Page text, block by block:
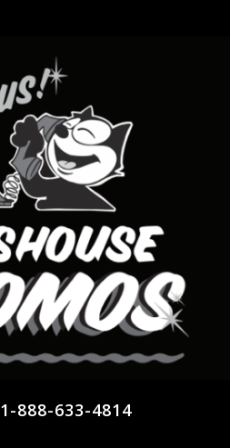
1-888-633-4814